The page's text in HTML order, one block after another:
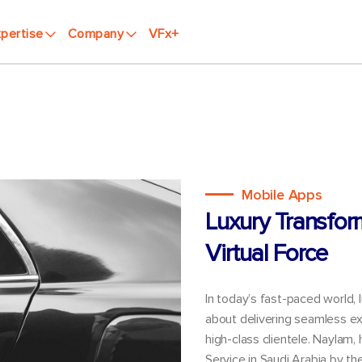
Company VFx+
Mobile Apps
Luxury
Virtual Force
In today’s fast-paced
about delivering seamless
high-class clientele.